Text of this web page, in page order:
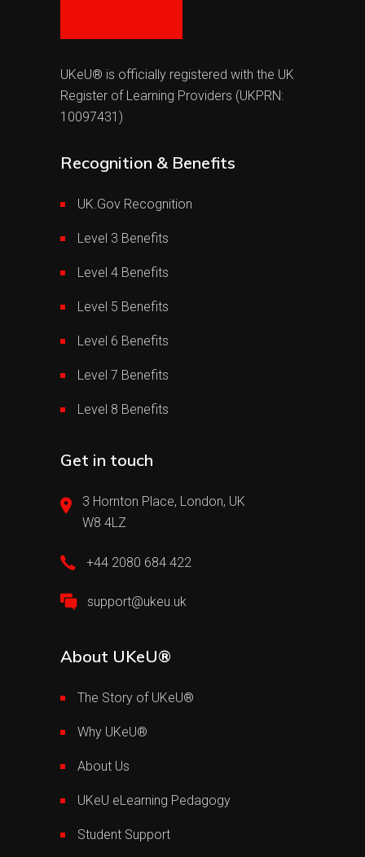
UKeU® is officially registered with the UK
Register of Learning Providers (UKPRN:
10097431)
Recognition & Benefits
UK.Gov Recognition
Level 3 Benefits
Level 4 Benefits
Level 5 Benefits
Level 6 Benefits
Level 7 Benefits
Level 8 Benefits
Get in touch
3 Hornton Place, London, UK
W8 4LZ
+44 2080 684 422
support@ukeu.uk
About UKeU®
The Story of UKeU®
Why UKeU®
About Us
UKeU eLearning Pedagogy
Student Support